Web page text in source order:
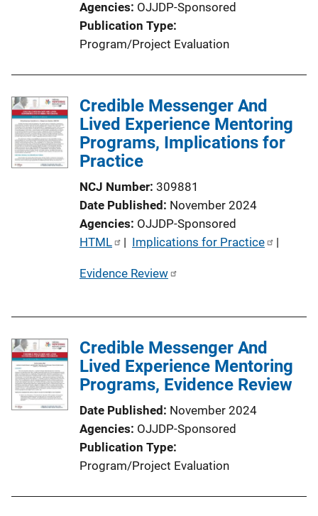
o
n
L
k
Agencies OJJDP-Sponsored
Publication Type
Program/Project Evaluation
Credible Messenger And
Lived Experience Mentoring
Programs, Implications for
Practice
NCJ Number 309881
Date Published November 2024
Agencies OJJDP-Sponsored
P
b
i
a
t
i
o
n
L
i
k
HTML | Implications for Practice |
Evidence Review
Credible Messenger And
Lived Experience Mentoring
Programs, Evidence Review
Date Published November 2024
Agencies OJJDP-Sponsored
Publication Type
Program/Project Evaluation